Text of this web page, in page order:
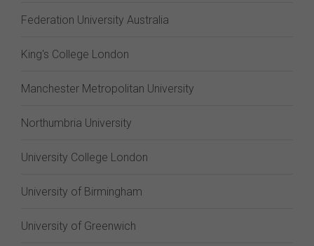
Federation University Australia
King's College London
Manchester Metropolitan University
Northumbria University
University College London
University of Birmingham
University of Greenwich